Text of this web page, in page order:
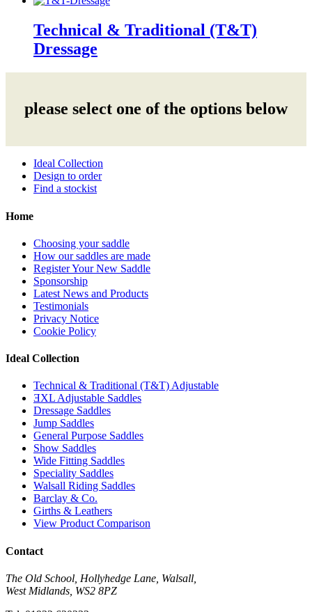
Technical & Traditional (T&T)
Dressage
please select one of the options below
Ideal Collection
Design to order
Find a stockist
Home
Choosing your saddle
How our saddles are made
Register Your New Saddle
Sponsorship
Latest News and Products
Testimonials
Privacy Notice
Cookie Policy
Ideal Collection
Technical & Traditional (T&T) Adjustable
ƎXL Adjustable Saddles
Dressage Saddles
Jump Saddles
General Purpose Saddles
Show Saddles
Wide Fitting Saddles
Speciality Saddles
Walsall Riding Saddles
Barclay & Co.
Girths & Leathers
View Product Comparison
Contact
The Old School, Hollyhedge Lane, Walsall,
West Midlands, WS2 8PZ